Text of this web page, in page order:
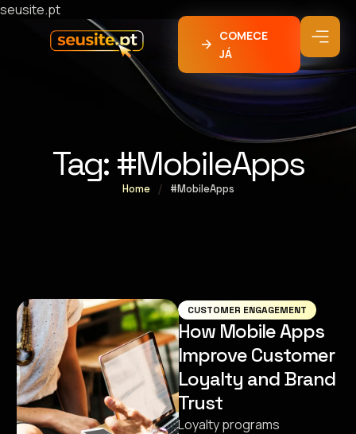
seusite.pt
COMECE
JÁ
Tag: #MobileApps
Home / #MobileApps
CUSTOMER ENGAGEMENT
How Mobile Apps
Improve Customer
Loyalty and Brand
Trust
Loyalty programs